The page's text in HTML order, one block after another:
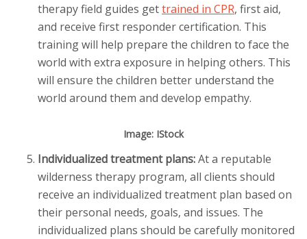
therapy field guides gettrained in CPR, first aid,
and receive first responder certification. This
training will help prepare the children to face the
world with extra exposure in helping others. This
will ensure the children better understand the
world around them and develop empathy.
Image: IStock
Individualized treatment plans:At a reputable
wilderness therapy program, all clients should
receive an individualized treatment plan based on
their personal needs, goals, and issues. The
individualized plans should be carefully monitored